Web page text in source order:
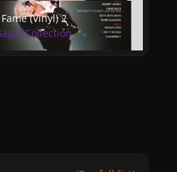
(Vinyl) 2
(Vinyl) 2